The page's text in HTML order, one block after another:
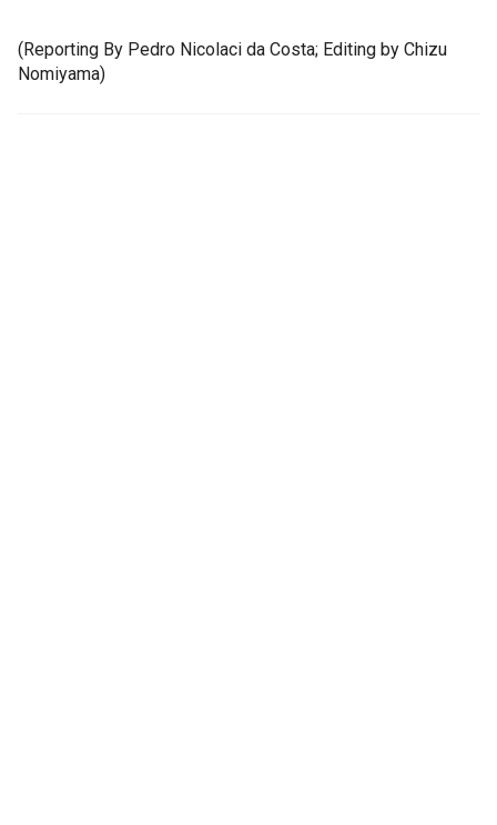
(Reporting By Pedro Nicolaci da Costa; Editing by Chizu
Nomiyama)